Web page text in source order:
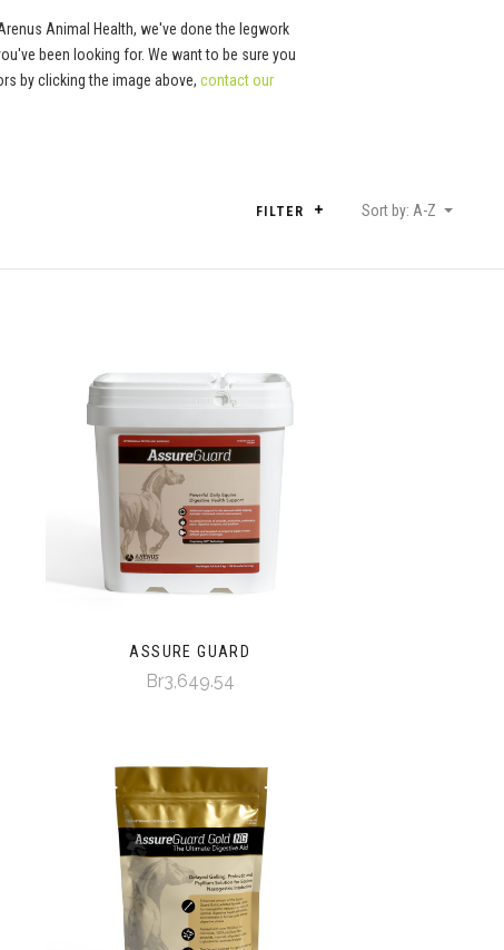
Animal Health, we've done the legwork
been looking for. We want to be sure you
by clicking the image above, contact our
FILTER Sort by: A-Z
ASSURE GUARD
Br3,649.54